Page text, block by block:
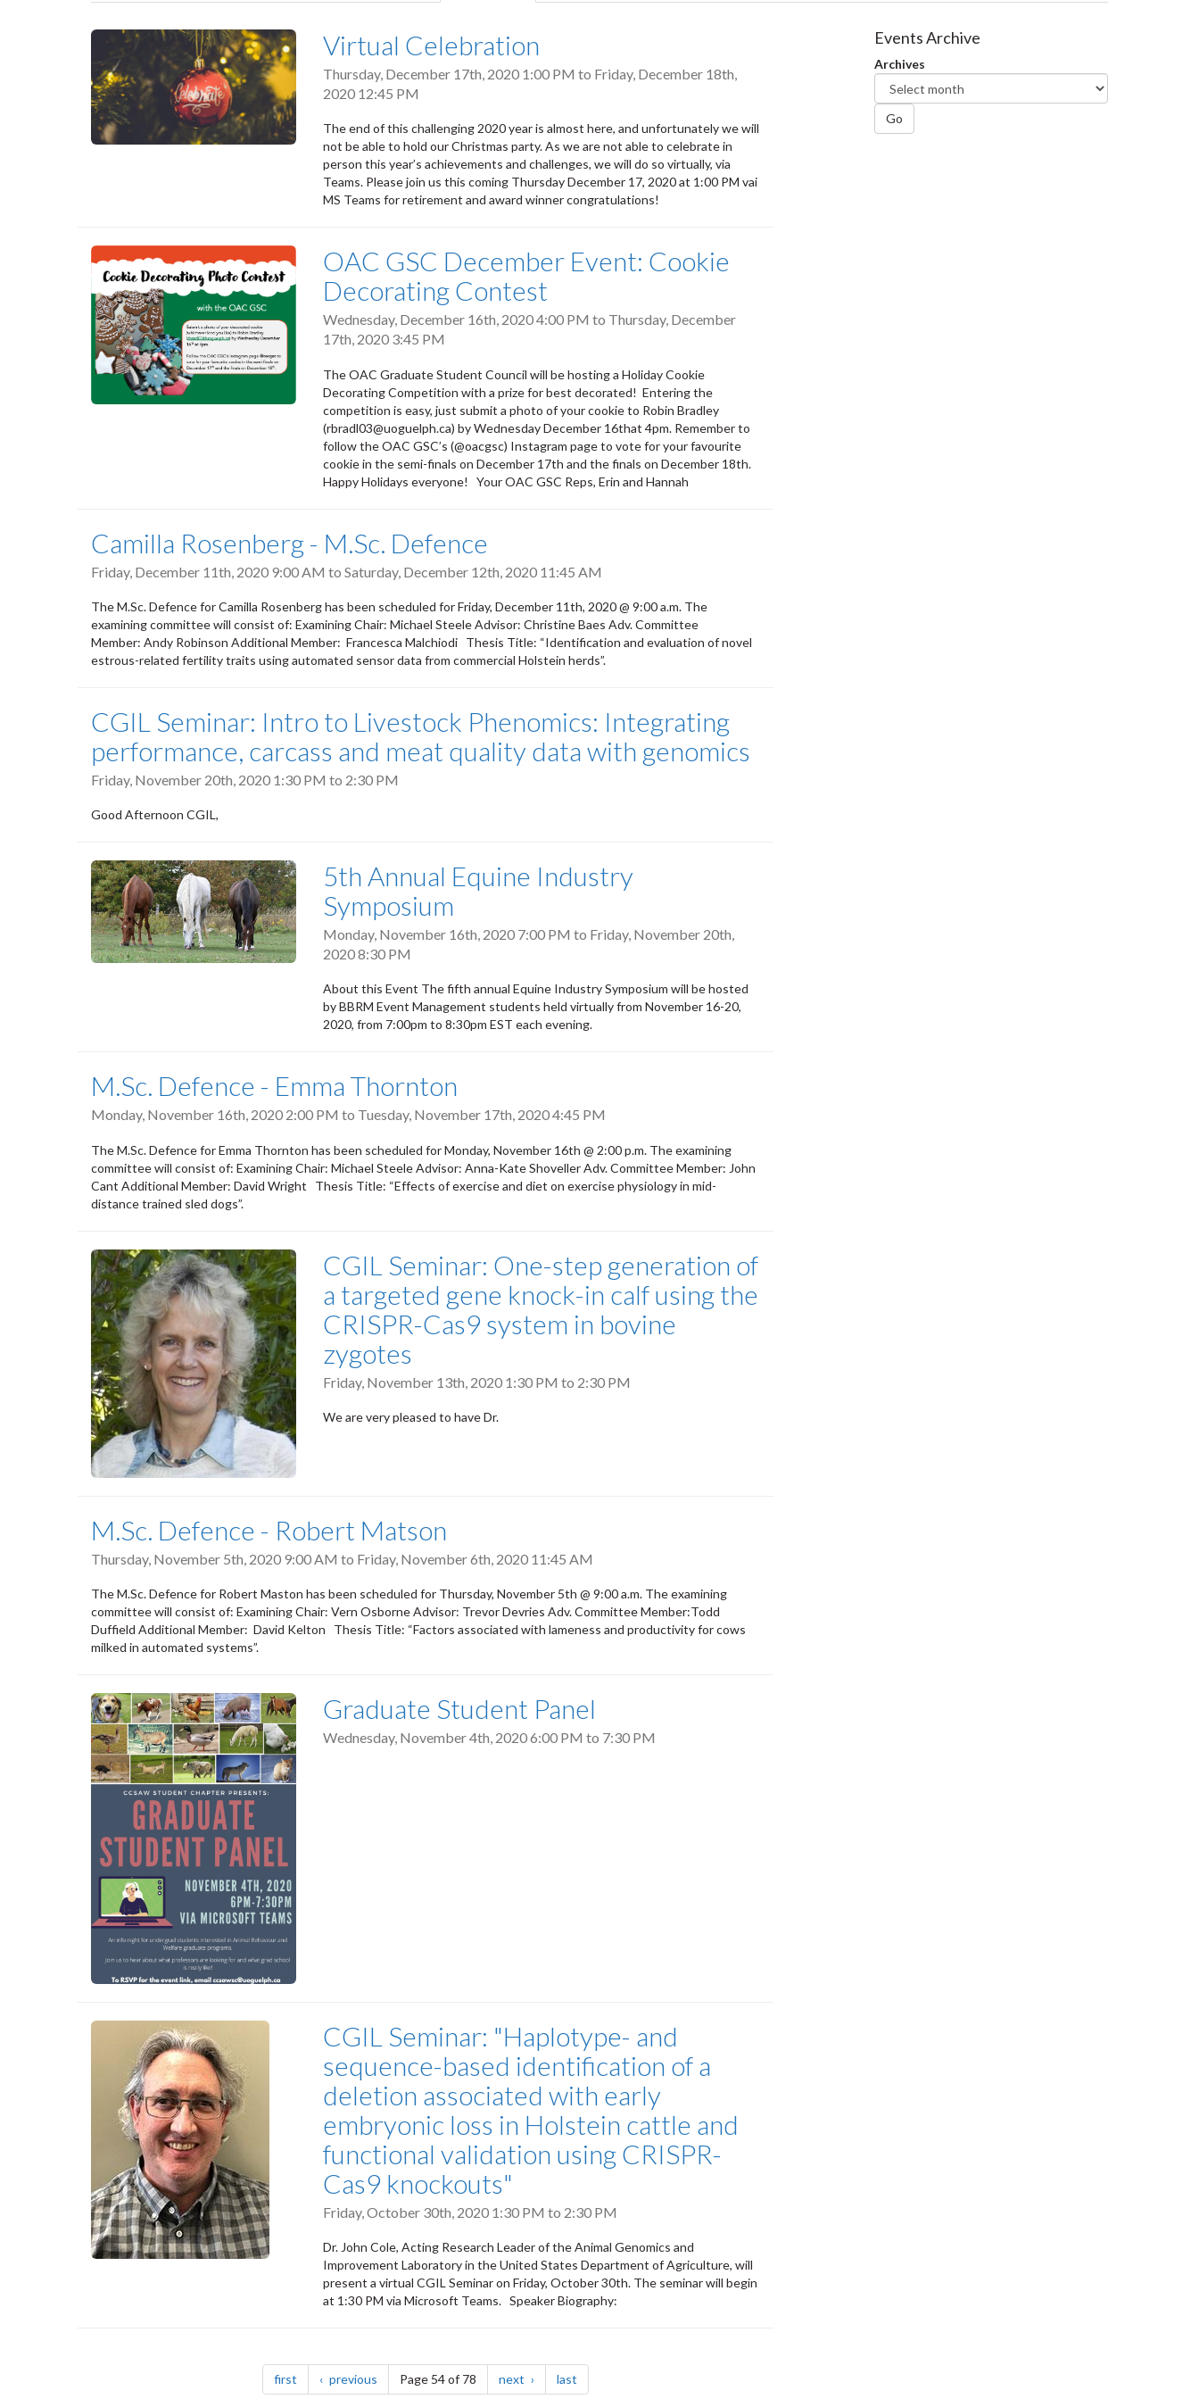
tabs
Virtual Celebration
Thursday, December 17th, 2020 1:00 PM to Friday, December 18th,
2020 12:45 PM
The end of this challenging 2020 year is almost here, and unfortunately we will
not be able to hold our Christmas party. As we are not able to celebrate in
person this year’s achievements and challenges, we will do so virtually, via
Teams. Please join us this coming Thursday December 17, 2020 at 1:00 PM vai
MS Teams for retirement and award winner congratulations!
OAC GSC December Event: Cookie
Decorating Contest
Wednesday, December 16th, 2020 4:00 PM to Thursday, December
17th, 2020 3:45 PM
The OAC Graduate Student Council will be hosting a Holiday Cookie
Decorating Competition with a prize for best decorated! Entering the
competition is easy, just submit a photo of your cookie to Robin Bradley
(rbradl03@uoguelph.ca) by Wednesday December 16that 4pm. Remember to
follow the OAC GSC’s (@oacgsc) Instagram page to vote for your favourite
cookie in the semi-finals on December 17th and the finals on December 18th.
Happy Holidays everyone! Your OAC GSC Reps, Erin and Hannah
Camilla Rosenberg - M.Sc. Defence
Friday, December 11th, 2020 9:00 AM to Saturday, December 12th, 2020 11:45 AM
The M.Sc. Defence for Camilla Rosenberg has been scheduled for Friday, December 11th, 2020 @ 9:00 a.m. The
examining committee will consist of: Examining Chair: Michael Steele Advisor: Christine Baes Adv. Committee
Member: Andy Robinson Additional Member: Francesca Malchiodi Thesis Title: “Identification and evaluation of novel
estrous-related fertility traits using automated sensor data from commercial Holstein herds”.
CGIL Seminar: Intro to Livestock Phenomics: Integrating
performance, carcass and meat quality data with genomics
Friday, November 20th, 2020 1:30 PM to 2:30 PM
Good Afternoon CGIL,
5th Annual Equine Industry
Symposium
Monday, November 16th, 2020 7:00 PM to Friday, November 20th,
2020 8:30 PM
About this Event The fifth annual Equine Industry Symposium will be hosted
by BBRM Event Management students held virtually from November 16-20,
2020, from 7:00pm to 8:30pm EST each evening.
M.Sc. Defence - Emma Thornton
Monday, November 16th, 2020 2:00 PM to Tuesday, November 17th, 2020 4:45 PM
The M.Sc. Defence for Emma Thornton has been scheduled for Monday, November 16th @ 2:00 p.m. The examining
committee will consist of: Examining Chair: Michael Steele Advisor: Anna-Kate Shoveller Adv. Committee Member: John
Cant Additional Member: David Wright Thesis Title: “Effects of exercise and diet on exercise physiology in mid-
distance trained sled dogs”.
CGIL Seminar: One-step generation of
a targeted gene knock-in calf using the
CRISPR-Cas9 system in bovine
zygotes
Friday, November 13th, 2020 1:30 PM to 2:30 PM
We are very pleased to have Dr.
M.Sc. Defence - Robert Matson
Thursday, November 5th, 2020 9:00 AM to Friday, November 6th, 2020 11:45 AM
The M.Sc. Defence for Robert Maston has been scheduled for Thursday, November 5th @ 9:00 a.m. The examining
committee will consist of: Examining Chair: Vern Osborne Advisor: Trevor Devries Adv. Committee Member:Todd
Duffield Additional Member: David Kelton Thesis Title: “Factors associated with lameness and productivity for cows
milked in automated systems”.
Graduate Student Panel
Wednesday, November 4th, 20206:00 PM to 7:30 PM
CGIL Seminar: "Haplotype- and
sequence-based identification of a
deletion associated with early
embryonic loss in Holstein cattle and
functional validation using CRISPR-
Cas9 knockouts"
Friday, October 30th, 2020 1:30 PM to 2:30 PM
Dr. John Cole, Acting Research Leader of the Animal Genomics and
Improvement Laboratory in the United States Department of Agriculture, will
present a virtual CGIL Seminar on Friday, October 30th. The seminar will begin
at 1:30 PM via Microsoft Teams. Speaker Biography:
first page previous pagePage 54 of 78 next page last
Events Archive
Archives
Go